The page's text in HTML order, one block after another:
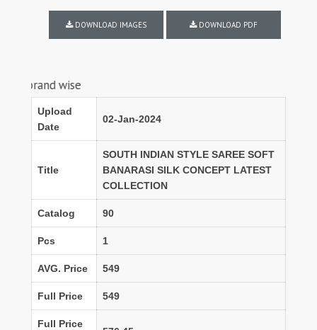
DOWNLOAD IMAGES DOWNLOAD PDF
wise
Upload
Date
02-Jan-2024
Title
SOUTH INDIAN STYLE SAREE SOFT
BANARASI SILK CONCEPT LATEST
COLLECTION
Catalog 90
Pcs 1
AVG. Price 549
Full Price 549
Full Price